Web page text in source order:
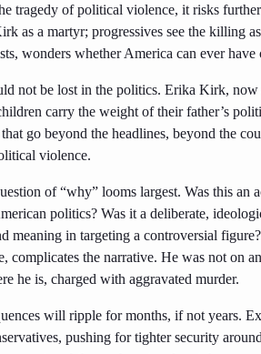
tragedy of political violence, it risks
as a martyr; progressives see the killing
wonders whether America can ever
not be lost in the politics. Erika Kirk,
carry the weight of their father’s
go beyond the headlines, beyond the
violence.
of “why” looms largest. Was this
politics? Was it a deliberate,
meaning in targeting a controversial
complicates the narrative. He was not on
he is, charged with aggravated murder.
will ripple for months, if not years.
pushing for tighter security